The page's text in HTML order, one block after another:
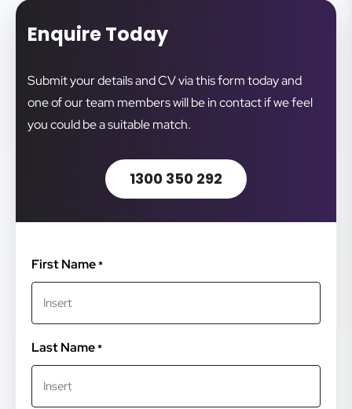
Enquire Today
Submit your details and CV via this form today and
one of our team members will be in contact if we feel
you could be a suitable match.
1300 350 292
First Name*
Last Name*